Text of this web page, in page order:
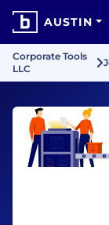
AUSTIN
Corporate Tools
LLC